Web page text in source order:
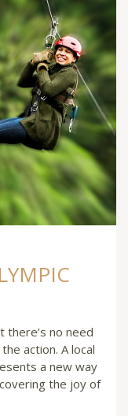
there’s no need
action. A local
a new way
the joy of